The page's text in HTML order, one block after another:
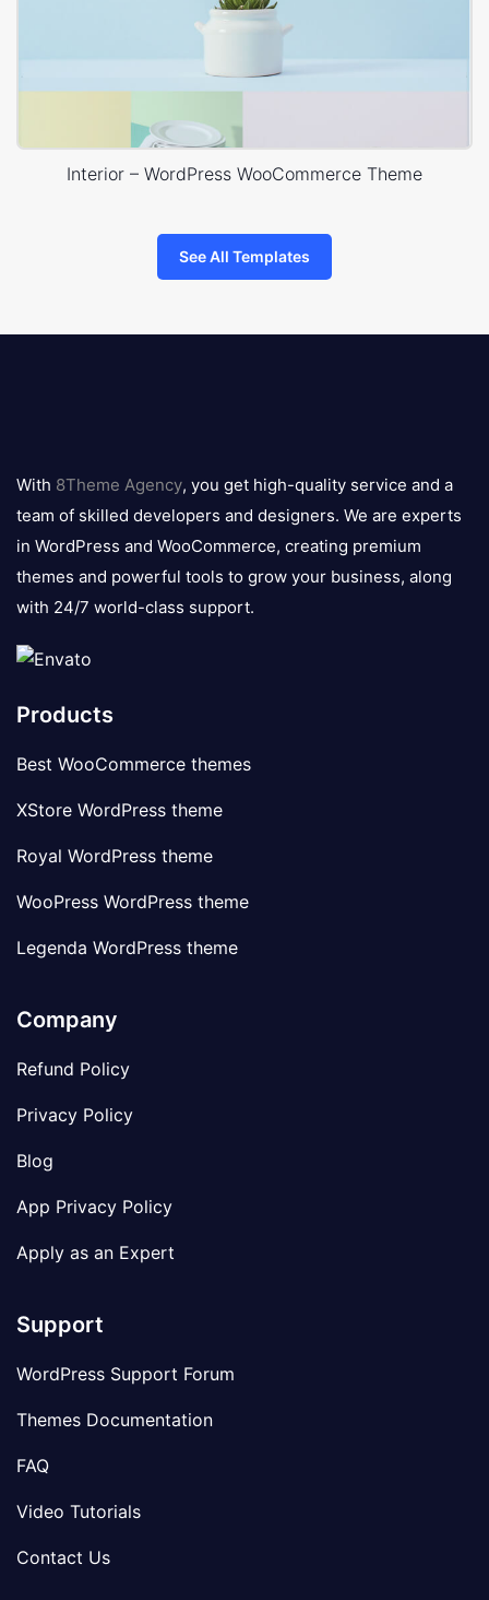
Interior – WordPress WooCommerce Theme
See All Templates
logo
With 8Theme Agency, you get high-quality service and a
team of skilled developers and designers. We are experts
in WordPress and WooCommerce, creating premium
themes and powerful tools to grow your business, along
with 24/7 world-class support.
Products
Best WooCommerce themes
XStore WordPress theme
Royal WordPress theme
WooPress WordPress theme
Legenda WordPress theme
Company
Refund Policy
Privacy Policy
Blog
App Privacy Policy
Apply as an Expert
Support
WordPress Support Forum
Themes Documentation
FAQ
Video Tutorials
Contact Us